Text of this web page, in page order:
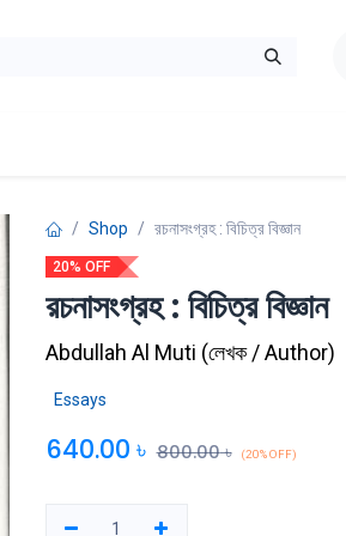
Shop রচনাসংগ্রহ : বিচিত্র বিজ্ঞান
20% OFF
রচনাসংগ্রহ : বিচিত্র বিজ্ঞান
Abdullah Al Muti (লেখক / Author)
Essays
640.00 ৳ 800.00৳ (20% OFF)